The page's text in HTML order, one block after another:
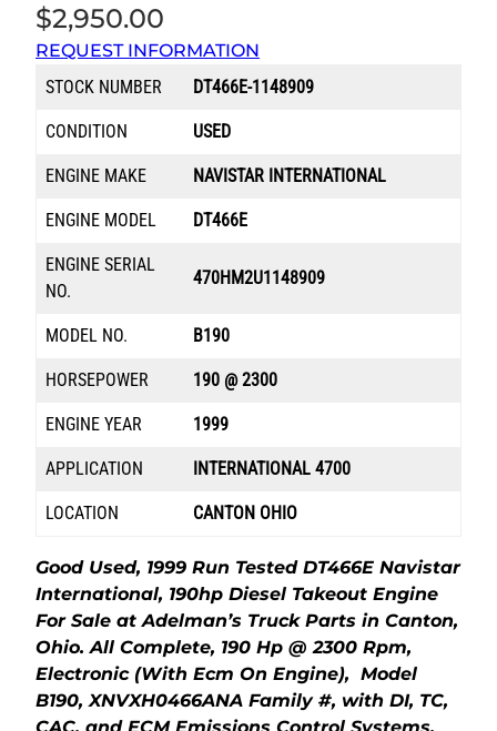
$2,950.00
REQUEST INFORMATION
STOCK NUMBER
DT466E-1148909
CONDITION USED
ENGINE MAKE NAVISTAR INTERNATIONAL
ENGINE MODEL DT466E
ENGINE SERIAL
NO.
470HM2U1148909
MODEL NO. B190
HORSEPOWER 190 @ 2300
ENGINE YEAR 1999
APPLICATION INTERNATIONAL 4700
LOCATION CANTON OHIO
Good Used, 1999 Run Tested DT466E Navistar
International, 190hp Diesel Takeout Engine
For Sale at Adelman’s Truck Parts in Canton,
Ohio. All Complete, 190 Hp @ 2300 Rpm,
Electronic (With Ecm On Engine), Model
B190, XNVXH0466ANA Family #, with DI, TC,
CAC, and ECM Emissions Control Systems,